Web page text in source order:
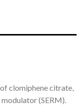
clomiphene citrate,
(SERM).